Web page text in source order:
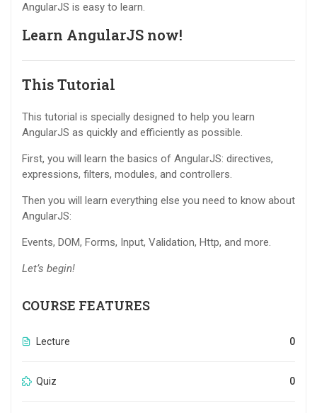
AngularJS is easy to learn.
Learn AngularJS now!
This Tutorial
This tutorial is specially designed to help you learn
AngularJS as quickly and efficiently as possible.
First, you will learn the basics of AngularJS: directives,
expressions, filters, modules, and controllers.
Then you will learn everything else you need to know about
AngularJS:
Events, DOM, Forms, Input, Validation, Http, and more.
Let’s begin!
COURSE FEATURES
Lecture 0
Quiz 0